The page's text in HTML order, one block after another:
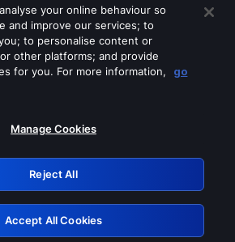
off any of these services
Retry
your online behaviour so
and improve our services; to
to personalise content or
other platforms; and provide
for you. For more information,
go
Manage Cookies
Reject All
Accept All Cookies